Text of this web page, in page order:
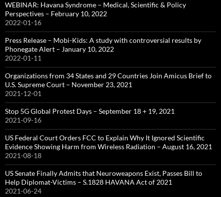
WEBINAR: Havana Syndrome – Medical, Scientific & Policy
Perspectives – February 10, 2022
2022-01-16
Press Release – Mobi-Kids: A study with controversial results by
Phonegate Alert – January 10, 2022
2022-01-11
Organizations from 34 States and 29 Countries Join Amicus Brief to
U.S. Supreme Court – November 23, 2021
2021-12-01
Stop 5G Global Protest Days – September 18 + 19, 2021
2021-09-16
US Federal Court Orders FCC to Explain Why It Ignored Scientific
Evidence Showing Harm from Wireless Radiation – August 16, 2021
2021-08-18
US Senate Finally Admits that Neuroweapons Exist, Passes Bill to
Help Diplomat-Victims – S.1828 HAVANA Act of 2021
2021-06-24